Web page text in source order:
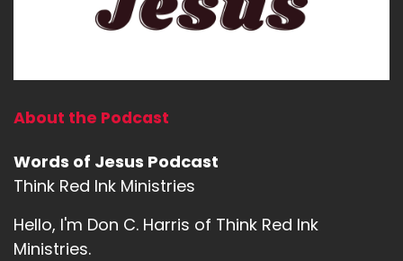
About the Podcast
Words of Jesus Podcast
Think Red Ink Ministries
Hello, I'm Don C. Harris of Think Red Ink
Ministries.